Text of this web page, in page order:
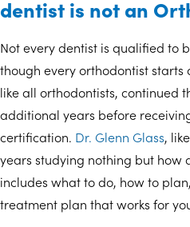
dentist is not an
Not every dentist is qualified to
though every orthodontist starts
like all orthodontists, continued
additional years before
certification. Dr. Glenn Glass,
years studying nothing but how
includes what to do, how to
treatment plan that works for